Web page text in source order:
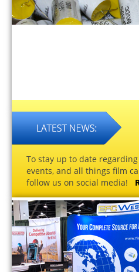
To stay up to date
events, and all things film
follow us on social media!